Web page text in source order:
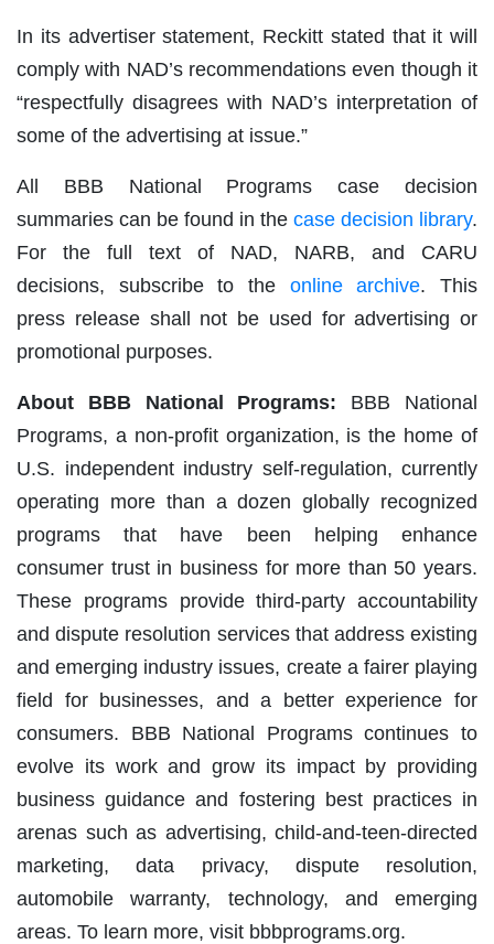
In its advertiser statement, Reckitt stated that it will
comply with NAD’s recommendations even though it
“respectfully disagrees with NAD’s interpretation of
some of the advertising at issue.”
All BBB National Programs case decision
summaries can be found in the case decision library.
For the full text of NAD, NARB, and CARU
decisions, subscribe to the online archive. This
press release shall not be used for advertising or
promotional purposes.
About BBB National Programs: BBB National
Programs, a non-profit organization, is the home of
U.S. independent industry self-regulation, currently
operating more than a dozen globally recognized
programs that have been helping enhance
consumer trust in business for more than 50 years.
These programs provide third-party accountability
and dispute resolution services that address existing
and emerging industry issues, create a fairer playing
field for businesses, and a better experience for
consumers. BBB National Programs continues to
evolve its work and grow its impact by providing
business guidance and fostering best practices in
arenas such as advertising, child-and-teen-directed
marketing, data privacy, dispute resolution,
automobile warranty, technology, and emerging
areas. To learn more, visit bbbprograms.org.